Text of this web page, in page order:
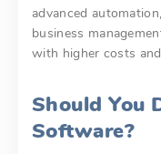
advanced
business
with higher costs
Should You
Software?